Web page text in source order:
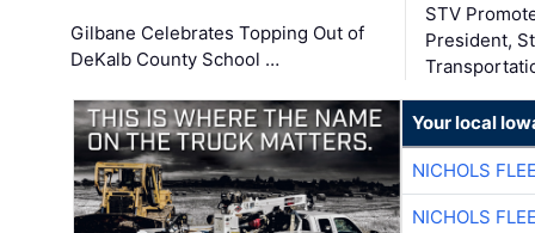
Gilbane Celebrates Topping Out of
DeKalb County School …
STV
President,
Your local
NICHOLS
NICHOLS